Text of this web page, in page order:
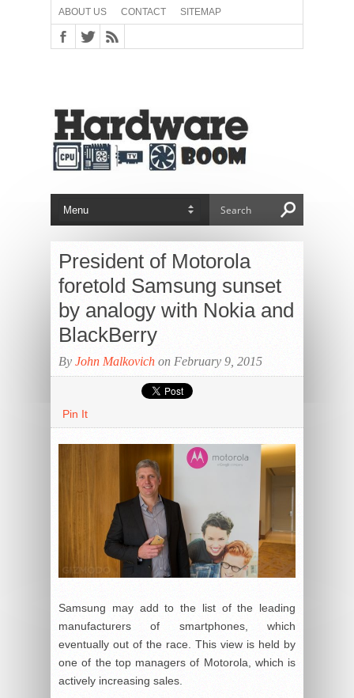
ABOUT US CONTACT SITEMAP
President of Motorola
foretold Samsung sunset
by analogy with Nokia and
BlackBerry
By John Malkovich on February 9, 2015
Pin It
Samsung may add to the list of the leading
manufacturers of smartphones, which
eventually out of the race. This view is held by
one of the top managers of Motorola, which is
actively increasing sales.